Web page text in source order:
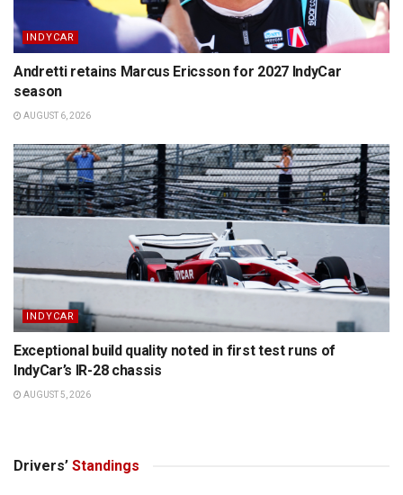
INDYCAR
Andretti retains Marcus Ericsson for 2027 IndyCar
season
AUGUST 6, 2026
INDYCAR
Exceptional build quality noted in first test runs of
IndyCar’s IR-28 chassis
AUGUST 5, 2026
Drivers’ Standings